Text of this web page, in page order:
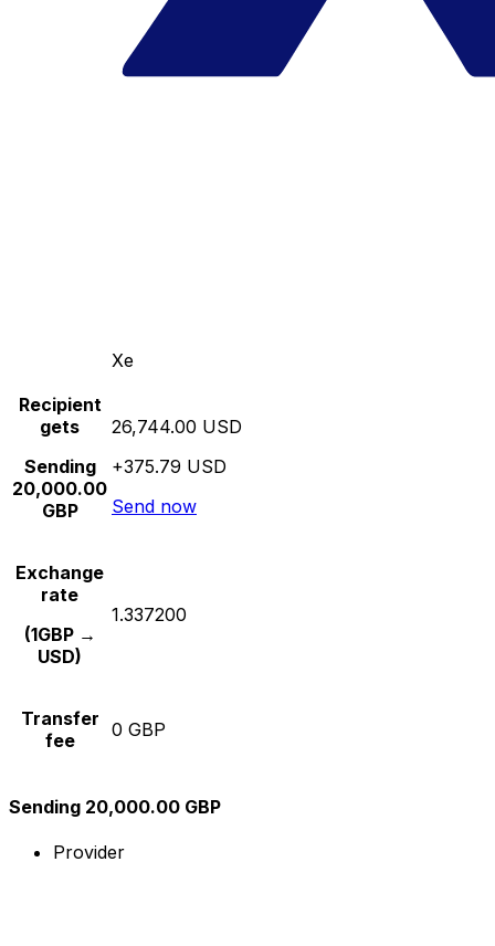
Xe
Recipient
gets
Sending
20,000.00
GBP
26,744.00 USD
+375.79 USD
Send now
Exchange
rate
(1GBP →
USD)
1.337200
Transfer
fee
0 GBP
Sending 20,000.00 GBP
Provider